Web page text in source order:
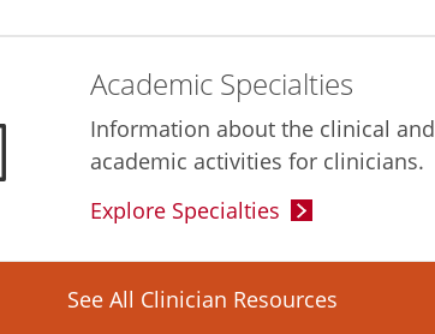
Academic Specialties
Information about the clinical and
academic activities for clinicians.
Explore Specialties
See All Clinician Resources